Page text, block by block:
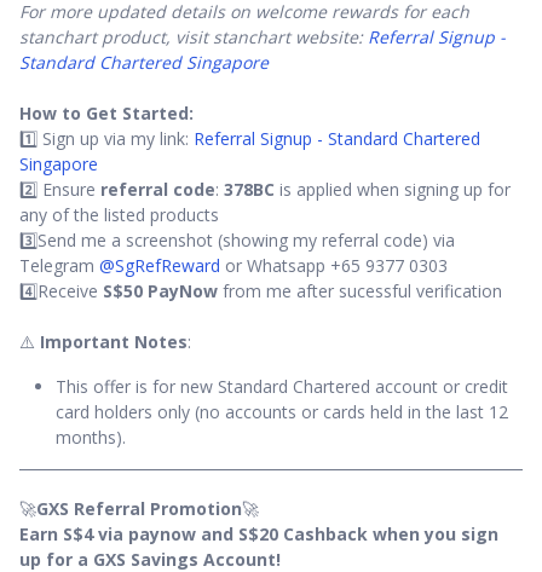
For more updated details on welcome rewards for each
stanchart product, visit stanchart website: Referral Signup -
Standard Chartered Singapore
How to Get Started:
1️⃣ Sign up via my link: Referral Signup - Standard Chartered
Singapore
2️⃣ Ensure referral code: 378BC is applied when signing up for
any of the listed products
3️⃣Send me a screenshot (showing my referral code) via
Telegram @SgRefReward or Whatsapp +65 9377 0303
4️⃣Receive S$50 PayNow from me after sucessful verification
⚠️ Important Notes:
This offer is for new Standard Chartered account or credit
card holders only (no accounts or cards held in the last 12
months).
🚀GXS Referral Promotion🚀
Earn S$4 via paynow and S$20 Cashback when you sign
up for a GXS Savings Account!